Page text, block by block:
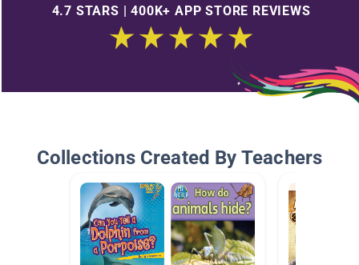
4.7 STARS | 400K+ APP STORE REVIEWS
Collections Created By Teachers